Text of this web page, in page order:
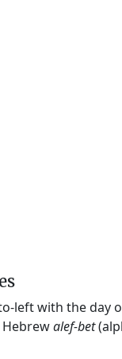
left with the day
alef-bet